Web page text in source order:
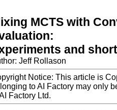
MCTS with
and
Jeff Rollason
Notice: This article is
to AI Factory may only
Factory Ltd.